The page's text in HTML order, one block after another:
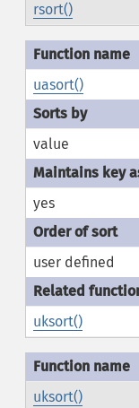
rsort()
uasort()
value
yes
user defined
uksort()
uksort()